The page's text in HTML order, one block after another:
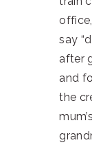
say
after
and
the